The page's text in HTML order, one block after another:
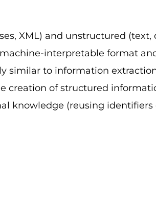
XML) and unstructured (text,
interpretable format
to information extraction
creation of structured
knowledge (reusing